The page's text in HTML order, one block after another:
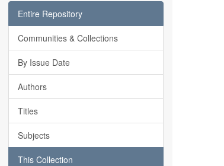
Entire Repository
Communities & Collections
By Issue Date
Authors
Titles
Subjects
This Collection